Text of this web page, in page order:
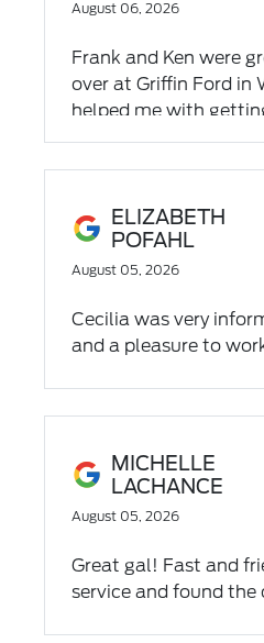
August 06, 2026
Frank and Ken were
over at Griffin Ford in
helped me with
wanted. Ken got me
ELIZABETH
POFAHL
August 05, 2026
Cecilia was very
and a pleasure to
MICHELLE
LACHANCE
August 05, 2026
Great gal! Fast and
service and found the